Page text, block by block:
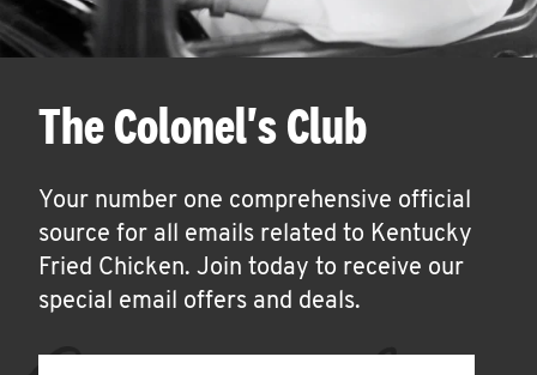
The Colonel's Club
Your number one comprehensive official
source for all emails related to Kentucky
Fried Chicken. Join today to receive our
special email offers and deals.